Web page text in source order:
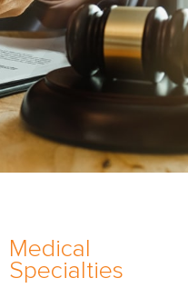
Medical
Specialties
too